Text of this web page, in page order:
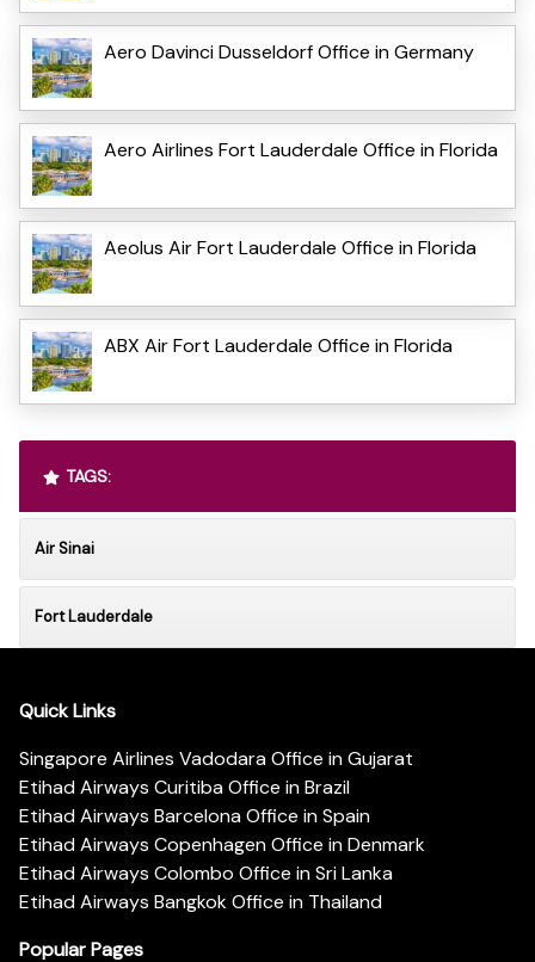
Aero Davinci Dusseldorf Office in Germany
Aero Airlines Fort Lauderdale Office in Florida
Aeolus Air Fort Lauderdale Office in Florida
ABX Air Fort Lauderdale Office in Florida
TAGS:
Air Sinai
Fort Lauderdale
Quick Links
Singapore Airlines Vadodara Office in Gujarat
Etihad Airways Curitiba Office in Brazil
Etihad Airways Barcelona Office in Spain
Etihad Airways Copenhagen Office in Denmark
Etihad Airways Colombo Office in Sri Lanka
Etihad Airways Bangkok Office in Thailand
Popular Pages